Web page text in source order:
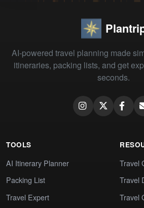
AI-powered travel planning made
itineraries, packing lists, and get
seconds.
TOOLS
AI Itinerary Planner
Packing List
Travel Expert
Travel
Travel
Travel